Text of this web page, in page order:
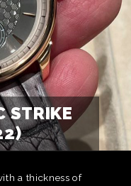
STRIKE
a thickness of